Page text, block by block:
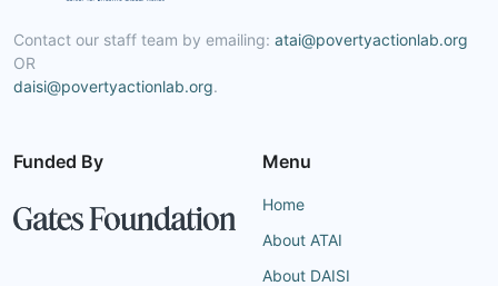
Contact our staff team by emailing: atai@povertyactionlab.org
OR
daisi@povertyactionlab.org.
Funded By Menu
Home
About ATAI
About DAISI